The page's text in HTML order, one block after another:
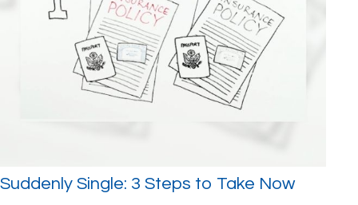
Suddenly Single: 3 Steps to Take Now